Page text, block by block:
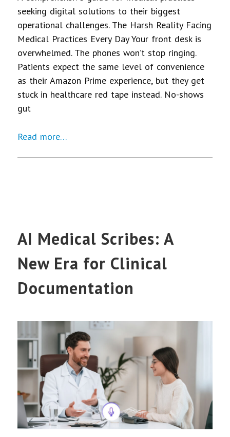
seeking digital solutions to their biggest
operational challenges. The Harsh Reality Facing
Medical Practices Every Day Your front desk is
overwhelmed. The phones won’t stop ringing.
Patients expect the same level of convenience
as their Amazon Prime experience, but they get
stuck in healthcare red tape instead. No-shows
gut
Read more…
AI Medical Scribes: A
New Era for Clinical
Documentation